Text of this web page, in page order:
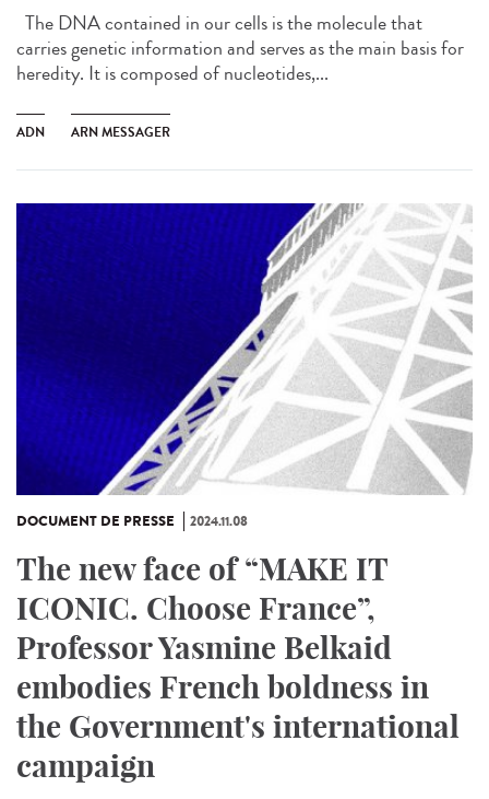
The DNA contained in our cells is the molecule that
carries genetic information and serves as the main basis for
heredity. It is composed of nucleotides,...
ADN ARN MESSAGER
DOCUMENT DE PRESSE 2024.11.08
The new face of “MAKE IT
ICONIC. Choose France”,
Professor Yasmine Belkaid
embodies French boldness in
the Government's international
campaign